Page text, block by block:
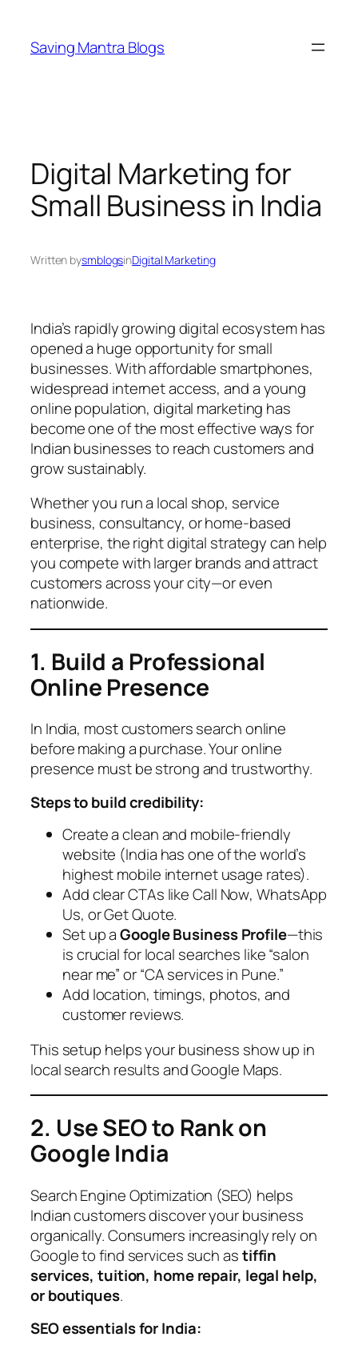
content
Saving Mantra Blogs
Digital Marketing for
Small Business in India
Written bysmblogsinDigital Marketing
India’s rapidly growing digital ecosystem has
opened a huge opportunity for small
businesses. With affordable smartphones,
widespread internet access, and a young
online population, digital marketing has
become one of the most effective ways for
Indian businesses to reach customers and
grow sustainably.
Whether you run a local shop, service
business, consultancy, or home-based
enterprise, the right digital strategy can help
you compete with larger brands and attract
customers across your city—or even
nationwide.
1. Build a Professional
Online Presence
In India, most customers search online
before making a purchase. Your online
presence must be strong and trustworthy.
Steps to build credibility:
Create a clean and mobile-friendly
website (India has one of the world’s
highest mobile internet usage rates).
Add clear CTAs likeCall Now,WhatsApp
Us, orGet Quote.
Set up aGoogle Business Profile—this
is crucial for local searches like “salon
near me” or “CA services in Pune.”
Add location, timings, photos, and
customer reviews.
This setup helps your business show up in
local search results and Google Maps.
2. Use SEO to Rank on
Google India
Search Engine Optimization (SEO) helps
Indian customers discover your business
organically. Consumers increasingly rely on
Google to find services such astiffin
services, tuition, home repair, legal help,
or boutiques.
SEO essentials for India: